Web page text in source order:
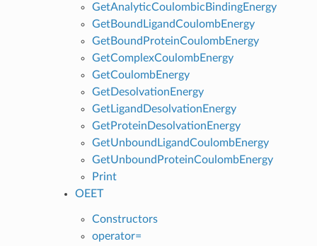
GetAnalyticCoulombicBindingEnergy
GetBoundLigandCoulombEnergy
GetBoundProteinCoulombEnergy
GetComplexCoulombEnergy
GetCoulombEnergy
GetDesolvationEnergy
GetLigandDesolvationEnergy
GetProteinDesolvationEnergy
GetUnboundLigandCoulombEnergy
GetUnboundProteinCoulombEnergy
Print
OEET
Constructors
operator=